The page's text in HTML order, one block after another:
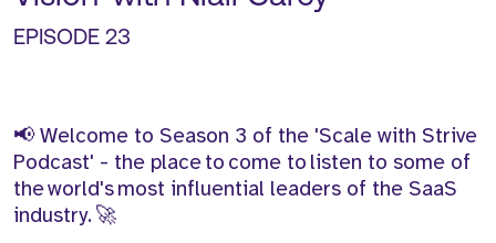
EPISODE 23
📢 Welcome to Season 3 of the 'Scale with Strive
Podcast' - the place to come to listen to some of
the world's most influential leaders of the SaaS
industry. 🚀